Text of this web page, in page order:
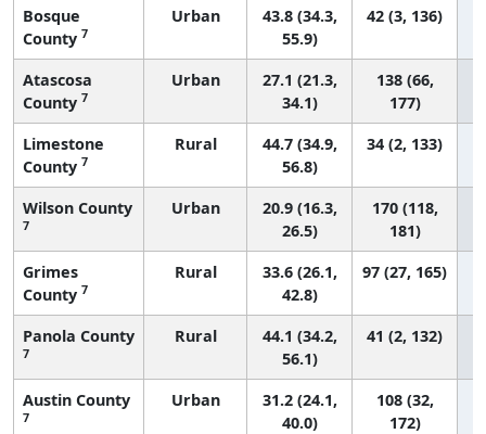
Bosque
County 7
Urban
43.8 (34.3,
55.9)
42 (3, 136)
Atascosa
County 7
Urban
27.1 (21.3,
34.1)
138 (66,
177)
Limestone
County 7
Rural
44.7 (34.9,
56.8)
34 (2, 133)
Wilson County
7
Urban
20.9 (16.3,
26.5)
170 (118,
181)
Grimes
County 7
Rural
33.6 (26.1,
42.8)
97 (27, 165)
Panola County
7
Rural
44.1 (34.2,
56.1)
41 (2, 132)
Austin County
7
Urban
31.2 (24.1,
40.0)
108 (32,
172)